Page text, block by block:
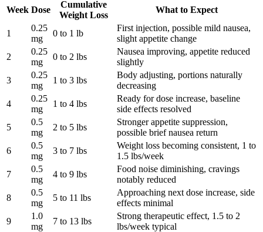
Week Dose
Cumulative
Weight Loss
What to Expect
1
0.25
mg
0 to 1 lb
First injection, possible mild nausea,
slight appetite change
2
0.25
mg
0 to 2 lbs
Nausea improving, appetite reduced
slightly
3
0.25
mg
1 to 3 lbs
Body adjusting, portions naturally
decreasing
4
0.25
mg
1 to 4 lbs
Ready for dose increase, baseline
side effects resolved
5
0.5
mg
2 to 5 lbs
Stronger appetite suppression,
possible brief nausea return
6
0.5
mg
3 to 7 lbs
Weight loss becoming consistent, 1 to
1.5 lbs/week
7
0.5
mg
4 to 9 lbs
Food noise diminishing, cravings
notably reduced
8
0.5
mg
5 to 11 lbs
Approaching next dose increase, side
effects minimal
9
1.0
mg
7 to 13 lbs
Strong therapeutic effect, 1.5 to 2
lbs/week typical